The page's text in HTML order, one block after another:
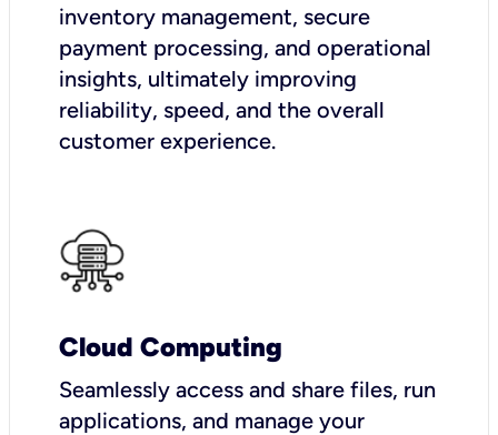
inventory management, secure
payment processing, and operational
insights, ultimately improving
reliability, speed, and the overall
customer experience.
Cloud Computing
Seamlessly access and share files, run
applications, and manage your